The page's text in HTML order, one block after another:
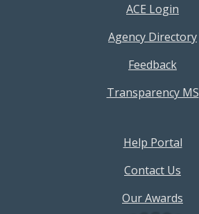
ACE Login
Agency Directory
Feedback
Transparency MS
Footer Help MenuHelp Portal
Contact Us
Our Awards